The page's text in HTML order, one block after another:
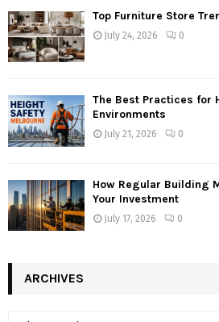
Top Furniture Store
July 24, 2026 0
The Best Practices for
Environments
July 21, 2026 0
How Regular Building
Your Investment
July 17, 2026 0
ARCHIVES